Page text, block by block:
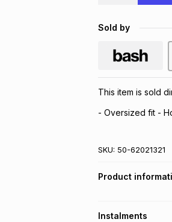
Sold by
This item is sold
- Oversized fit -
SKU: 50-62021321
Product
Instalments